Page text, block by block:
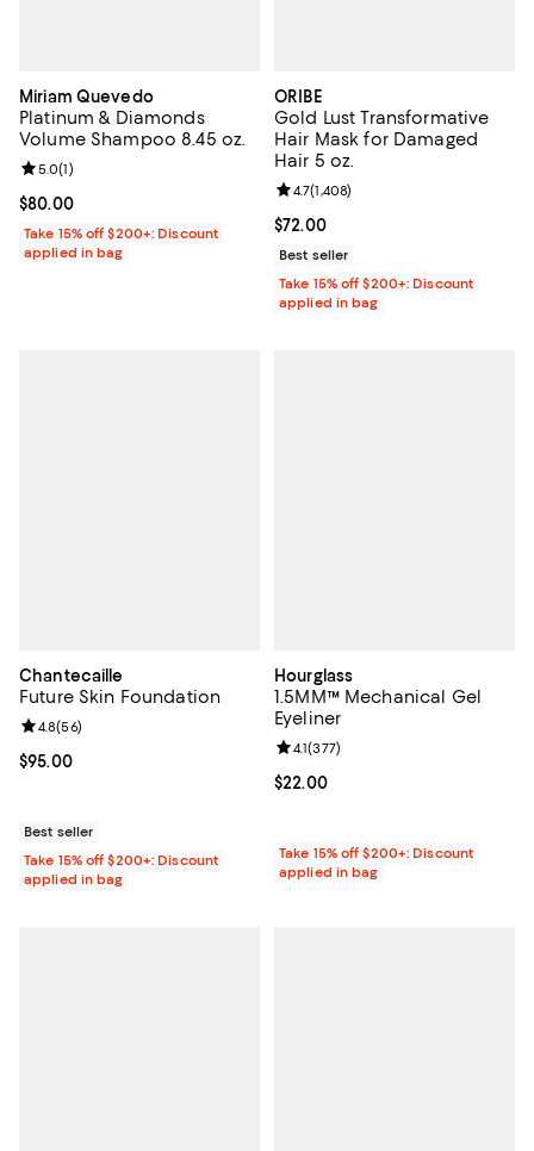
Miriam Quevedo
Platinum & Diamonds
Volume Shampoo 8.45 oz.
Current price $80.00; ;
$80.00
Review rating: 5.0 out of 5; 1 reviews;
5.0(1)
Take 15% off $200+: Discount
applied in bag
ORIBE
Gold Lust Transformative
Hair Mask for Damaged
Hair 5 oz.
Current price $72.00; ;
$72.00
Review rating: 4.7 out of 5; 1,408
4.7(1,408)
Best seller
Take 15% off $200+: Discount
applied in bag
Chantecaille
Future Skin Foundation
Current price $95.00; ;
$95.00
Review rating: 4.8 out of 5; 56 reviews;
4.8(56)
Best seller
Take 15% off $200+: Discount
applied in bag
Hourglass
1.5MM™ Mechanical Gel
Eyeliner
Current price $22.00; ;
$22.00
Review rating: 4.1 out of 5; 377
4.1(377)
Take 15% off $200+: Discount
applied in bag